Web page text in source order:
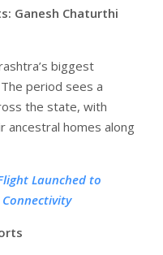
Ganesh Chaturthi
biggest
period sees a
the state, with
ancestral homes along
Launched to